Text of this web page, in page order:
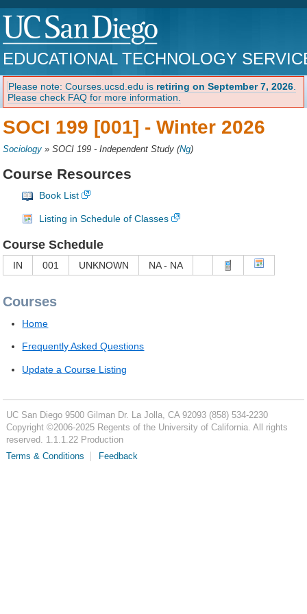
EDUCATIONAL TECHNOLOGY
Please note: Courses.ucsd.edu is retiring on September 7, 2026
Please check FAQ for more information.
SOCI 199 [001] -Winter 2026
Sociology »SOCI 199 - Independent Study (Ng)
Course Resources
Book List
Listing in Schedule of Classes
Course Schedule
IN 001 UNKNOWN NA - NA
Courses
Home
Frequently Asked Questions
Update a Course Listing
UC San Diego 9500 Gilman Dr. La Jolla, CA 92093 (858) 534-2230
Copyright ©2006-2025Regents of the University of California. All rights
reserved. 1.1.1.22 Production
Terms & Conditions
Feedback